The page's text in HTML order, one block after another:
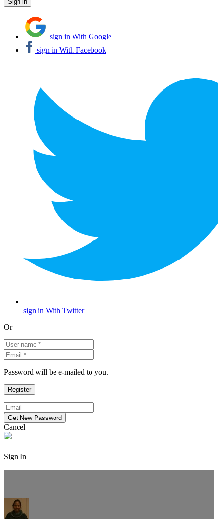
sign in With Google
sign in With Facebook
sign in With Twitter
Or
Password will be e-mailed to you.
Cancel
Sign In